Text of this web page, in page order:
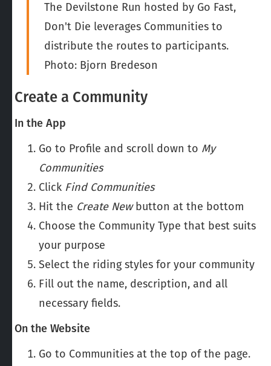
The Devilstone Run hosted by Go Fast,
Don't Die leverages Communities to
distribute the routes to participants.
Photo: Bjorn Bredeson
Create a Community
In the App
Go to Profile and scroll down to My
Communities
Click Find Communities
Hit the Create Newbutton at the bottom
Choose the Community Type that best suits
your purpose
Select the riding styles for your community
Fill out the name, description, and all
necessary fields.
On the Website
Go to Communities at the top of the page.